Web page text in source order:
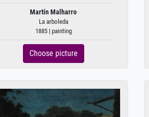
Martín Malharro
La arboleda
1885 | painting
Choose picture